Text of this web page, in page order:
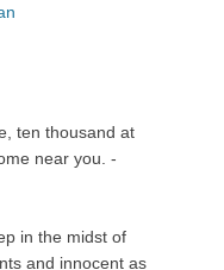
ten thousand at
near you. -
in the midst of
and innocent as